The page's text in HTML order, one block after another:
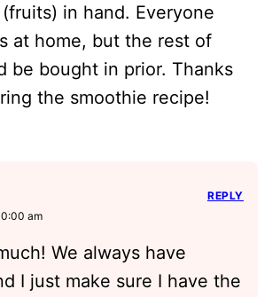
in hand. Everyone
at home, but the rest of
be bought in prior. Thanks
the smoothie recipe!
am
We always have
I just make sure I have the
REPLY